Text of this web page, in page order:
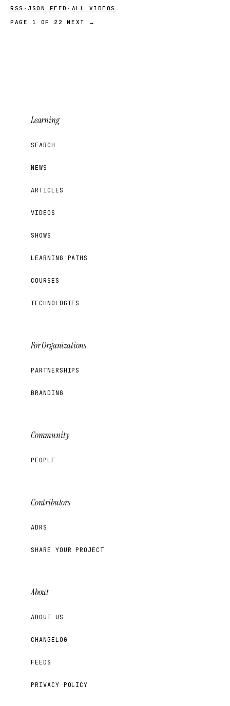
RSS · JSON FEED · ALL VIDEOS
PAGE 1 OF 22
NEXT →
Learning
SEARCH
NEWS
ARTICLES
VIDEOS
SHOWS
LEARNING PATHS
COURSES
TECHNOLOGIES
For Organizations
PARTNERSHIPS
BRANDING
Community
PEOPLE
Contributors
ADRS
SHARE YOUR PROJECT
About
ABOUT US
CHANGELOG
FEEDS
PRIVACY POLICY